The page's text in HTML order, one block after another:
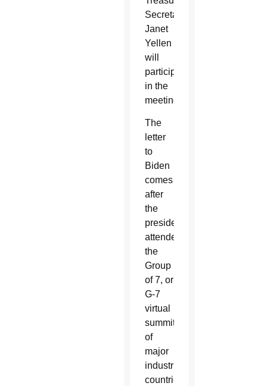
Secretary
Janet
Yellen
will
participate
in the
meeting.
The
letter
to
Biden
comes
after
the
president
attended
the
Group
of 7, or
G-7
virtual
summit
of
major
industrialized
countries